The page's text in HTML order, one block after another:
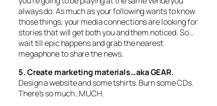
always do. As much as your following wants to know
those things, your media connections are looking for
stories that will get both you and them noticed. So…
wait till epic happens and grab the nearest
megaphone to share the news.
5. Create marketing materials…aka GEAR.
Design a website and some tshirts. Burn some CDs.
There’s so much…MUCH.